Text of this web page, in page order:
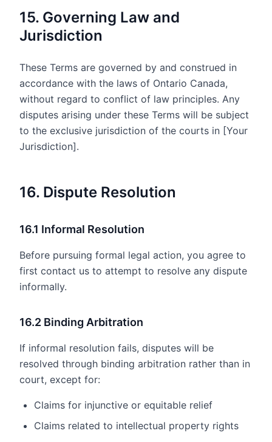
15. Governing Law and
Jurisdiction
These Terms are governed by and construed in
accordance with the laws of Ontario Canada,
without regard to conflict of law principles. Any
disputes arising under these Terms will be subject
to the exclusive jurisdiction of the courts in [Your
Jurisdiction].
16. Dispute Resolution
16.1 Informal Resolution
Before pursuing formal legal action, you agree to
first contact us to attempt to resolve any dispute
informally.
16.2 Binding Arbitration
If informal resolution fails, disputes will be
resolved through binding arbitration rather than in
court, except for:
Claims for injunctive or equitable relief
Claims related to intellectual property rights